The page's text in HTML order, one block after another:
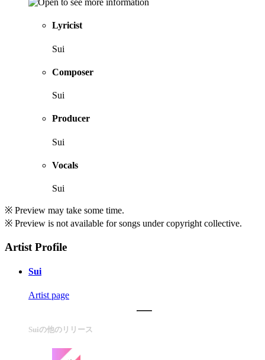
Lyricist
Sui
Composer
Sui
Producer
Sui
Vocals
Sui
※ Preview may take some time.
※ Preview is not available for songs under copyright collective.
Artist Profile
Sui
Artist page
Suiの他のリリース